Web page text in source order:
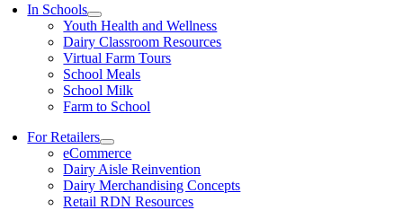
In Schools
Youth Health and Wellness
Dairy Classroom Resources
Virtual Farm Tours
School Meals
School Milk
Farm to School
For Retailers
eCommerce
Dairy Aisle Reinvention
Dairy Merchandising Concepts
Retail RDN Resources